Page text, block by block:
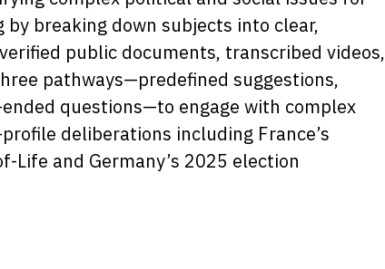
breaking down subjects into clear,
public documents, transcribed videos,
pathways—predefined suggestions,
questions—to engage with complex
deliberations including France’s
Life and Germany’s 2025 election